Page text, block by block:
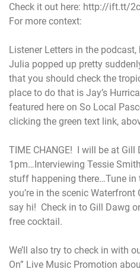
Check it out here: http://ift.tt/
For more context:
Listener Letters in the
Julia popped up pretty
that you should check the
place to do that is Jay’s
featured here on So Local
clicking the green text link,
TIME CHANGE! I will be at
1pm…Interviewing Tessie
stuff happening there…Tune
you’re in the scenic
say hi! Check in to Gill Dawg
free cocktail.
We’ll also try to check in with
On” Live Music Promotion